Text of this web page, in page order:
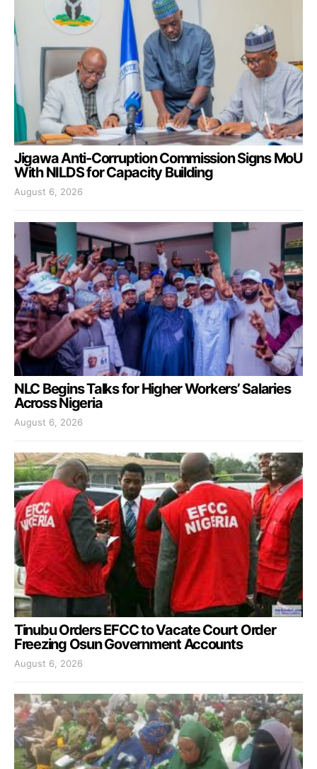
Jigawa Anti-Corruption Commission Signs MoU
With NILDS for Capacity Building
August 6, 2026
NLC Begins Talks for Higher Workers’ Salaries
Across Nigeria
August 6, 2026
Tinubu Orders EFCC to Vacate Court Order
Freezing Osun Government Accounts
August 6, 2026